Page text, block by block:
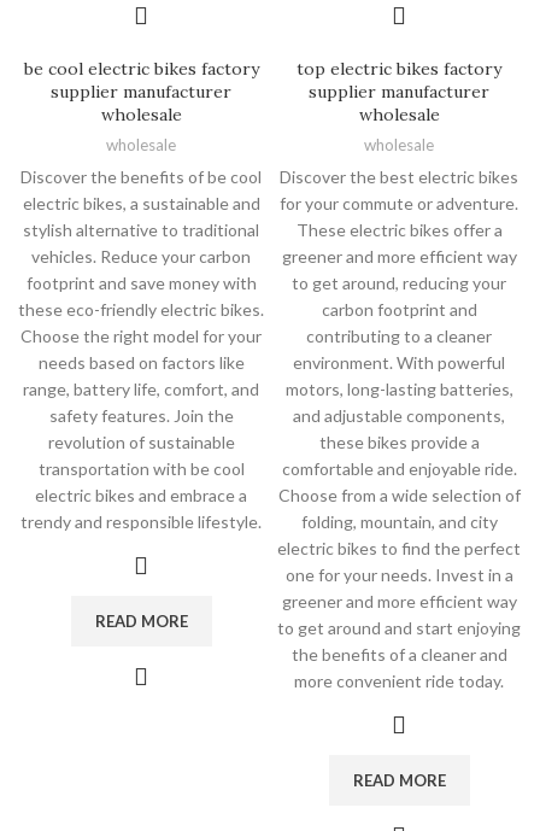
be cool electric bikes factory
supplier manufacturer
wholesale
wholesale
Discover the benefits of be cool
electric bikes, a sustainable and
stylish alternative to traditional
vehicles. Reduce your carbon
footprint and save money with
these eco-friendly electric bikes.
Choose the right model for your
needs based on factors like
range, battery life, comfort, and
safety features. Join the
revolution of sustainable
transportation with be cool
electric bikes and embrace a
trendy and responsible lifestyle.
READ MORE
top electric bikes factory
supplier manufacturer
wholesale
wholesale
Discover the best electric bikes
for your commute or adventure.
These electric bikes offer a
greener and more efficient way
to get around, reducing your
carbon footprint and
contributing to a cleaner
environment. With powerful
motors, long-lasting batteries,
and adjustable components,
these bikes provide a
comfortable and enjoyable ride.
Choose from a wide selection of
folding, mountain, and city
electric bikes to find the perfect
one for your needs. Invest in a
greener and more efficient way
to get around and start enjoying
the benefits of a cleaner and
more convenient ride today.
READ MORE